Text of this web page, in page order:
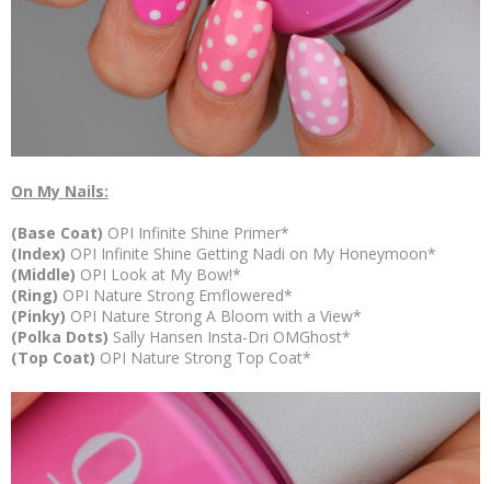
On My Nails:
(Base Coat) OPI Infinite Shine Primer*
(Index) OPI Infinite Shine Getting Nadi on My Honeymoon*
(Middle) OPI Look at My Bow!*
(Ring) OPI Nature Strong Emflowered*
(Pinky) OPI Nature Strong A Bloom with a View*
(Polka Dots) Sally Hansen Insta-Dri OMGhost*
(Top Coat) OPI Nature Strong Top Coat*